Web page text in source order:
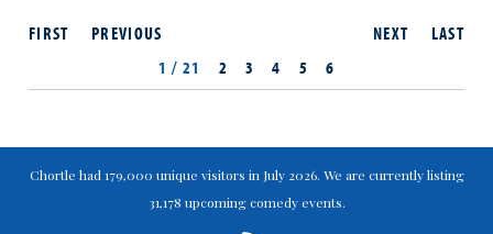
NEXT LAST
FIRST
PREVIOUS
1 / 21
2 3 4 5 6
Chortle had 179,000 unique visitors in July 2026. We are currently listing
31,178 upcoming comedy events.